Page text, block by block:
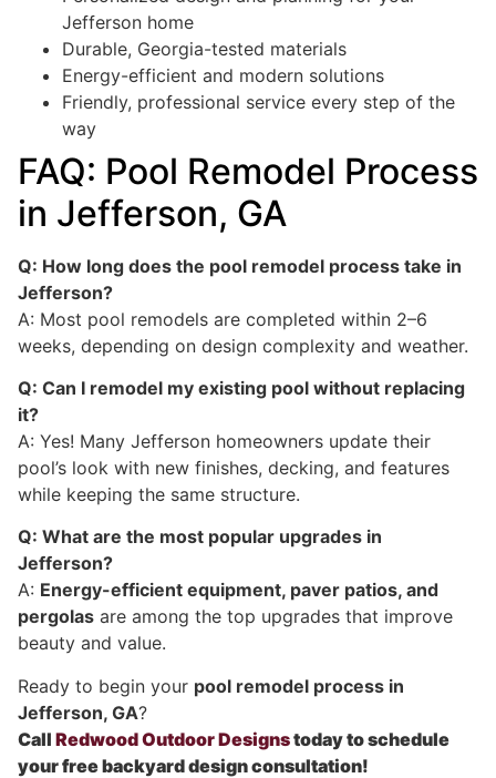
Jefferson home
Durable, Georgia-tested materials
Energy-efficient and modern solutions
Friendly, professional service every step of the
way
FAQ: Pool Remodel Process
in Jefferson, GA
Q: How long does the pool remodel process take in
Jefferson?
A: Most pool remodels are completed within 2–6
weeks, depending on design complexity and weather.
Q: Can I remodel my existing pool without replacing
it?
A: Yes! Many Jefferson homeowners update their
pool’s look with new finishes, decking, and features
while keeping the same structure.
Q: What are the most popular upgrades in
Jefferson?
A: Energy-efficient equipment, paver patios, and
pergolas are among the top upgrades that improve
beauty and value.
Ready to begin your pool remodel process in
Jefferson, GA?
Call Redwood Outdoor Designstoday to schedule
your free backyard design consultation!